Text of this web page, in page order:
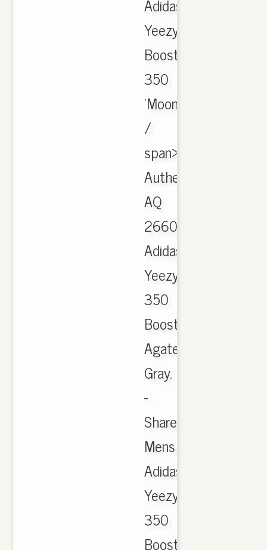
Adidas
Yeezy
Boost
350
'Moon
/
span>
Authentic
AQ
2660
Adidas
Yeezy
350
Boost
Agate
Gray.
-
Mens
Adidas
Yeezy
350
Boost